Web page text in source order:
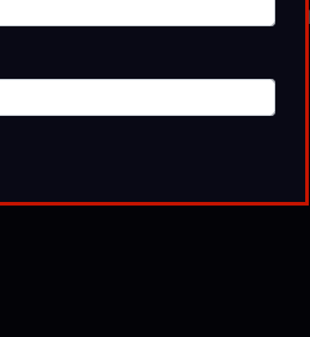
The paperback is due out in